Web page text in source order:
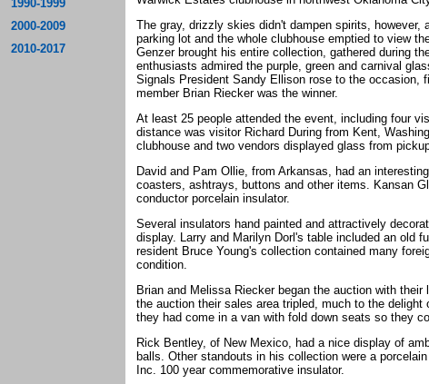
1990-1999
2000-2009
2010-2017
The gray, drizzly skies didn't dampen spirits,
parking lot and the whole clubhouse emptied to view
Genzer brought his entire collection, gathered during
enthusiasts admired the purple, green and carnival
Signals President Sandy Ellison rose to the occasion,
member Brian Riecker was the winner.
At least 25 people attended the event, including four
distance was visitor Richard During from Kent,
clubhouse and two vendors displayed glass from
David and Pam Ollie, from Arkansas, had an
coasters, ashtrays, buttons and other items. Kansan
conductor porcelain insulator.
Several insulators hand painted and attractively
display. Larry and Marilyn Dorl's table included an old
resident Bruce Young's collection contained many
condition.
Brian and Melissa Riecker began the auction with
the auction their sales area tripled, much to the
they had come in a van with fold down seats so they
Rick Bentley, of New Mexico, had a nice display of
balls. Other standouts in his collection were a
Inc. 100 year commemorative insulator.